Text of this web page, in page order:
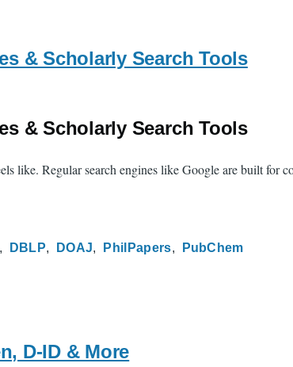
& Scholarly Search Tools
& Scholarly Search Tools
Regular search engines like Google are built
DBLP DOAJ PhilPapers PubChem
D-ID & More